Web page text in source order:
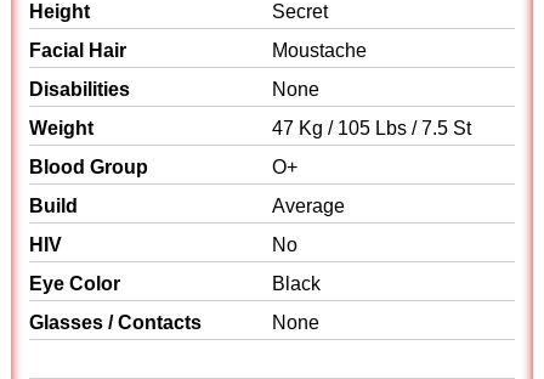
Height
Secret
Facial Hair
Moustache
Disabilities
None
Weight
47 Kg / 105 Lbs / 7.5 St
Blood Group
O+
Build
Average
HIV
No
Eye Color
Black
Glasses / Contacts
None